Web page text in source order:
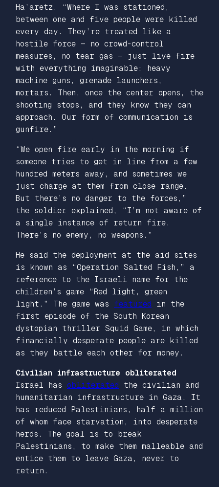
Ha’aretz.
“Where I was stationed,
between one and five people were killed
every day. They’re treated like a
hostile force — no crowd-control
measures, no tear gas — just live fire
with everything imaginable: heavy
machine guns, grenade launchers,
mortars. Then, once the center opens, the
shooting stops, and they know they can
approach. Our form of communication is
gunfire.”
“We open fire early in the morning if
someone tries to get in line from a few
hundred meters away, and sometimes we
just charge at them from close range.
But there’s no danger to the forces,”
the soldier explained, “I’m not aware of
a single instance of return fire.
There’s no enemy, no weapons.”
He said the deployment at the aid sites
is known as “Operation Salted Fish,” a
reference to the Israeli name for the
children’s game “Red light, green
light.” The game was featured in the
first episode of the South Korean
dystopian thriller Squid Game, in which
financially desperate people are killed
as they battle each other for money.
Civilian infrastructure obliterated
Israel has obliterated the civilian and
humanitarian infrastructure in Gaza. It
has reduced Palestinians, half a million
of whom face starvation, into desperate
herds. The goal is to break
Palestinians, to make them malleable and
entice them to leave Gaza, never to
return.